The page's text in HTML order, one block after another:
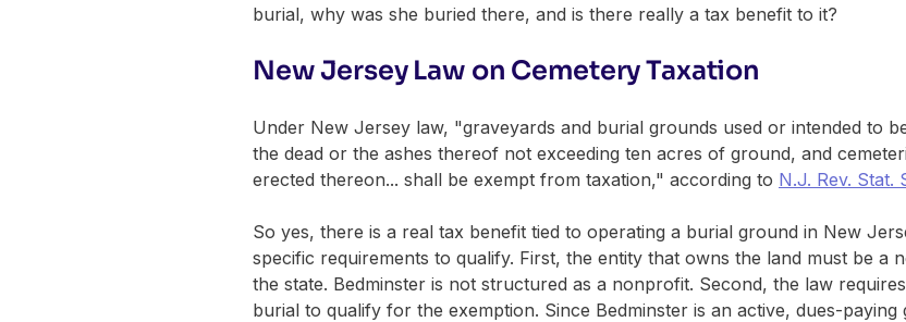
burial, why was she buried there, and is there really a tax benefit to it?
New Jersey Law on Cemetery Taxation
Under New Jersey law, "graveyards and burial grounds used or intended to
the dead or the ashes thereof not exceeding ten acres of ground, and
erected thereon... shall be exempt from taxation," according to N.J. Rev. Stat.
So yes, there is a real tax benefit tied to operating a burial ground in New
specific requirements to qualify. First, the entity that owns the land must be a
the state. Bedminster is not structured as a nonprofit. Second, the law
burial to qualify for the exemption. Since Bedminster is an active, dues-